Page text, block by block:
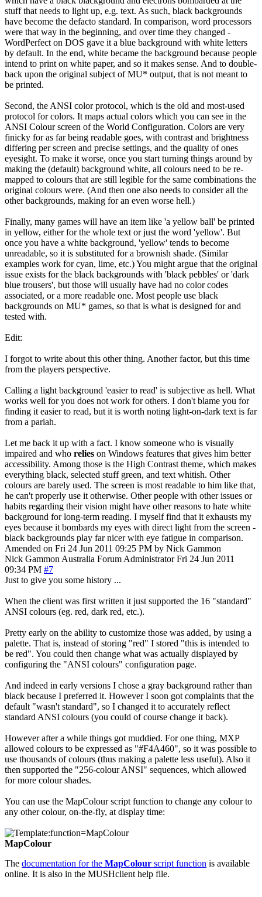
stuff that needs to light up, e.g. text. As such, black backgrounds
have become the defacto standard. In comparison, word processors
were that way in the beginning, and over time they changed -
WordPerfect on DOS gave it a blue background with white letters
by default. In the end, white became the background because people
intend to print on white paper, and so it makes sense. And to double-
back upon the original subject of MU* output, that is not meant to
be printed.
Second, the ANSI color protocol, which is the old and most-used
protocol for colors. It maps actual colors which you can see in the
ANSI Colour screen of the World Configuration. Colors are very
finicky for as far being readable goes, with contrast and brightness
differing per screen and precise settings, and the quality of ones
eyesight. To make it worse, once you start turning things around by
making the (default) background white, all colours need to be re-
mapped to colours that are still legible for the same combinations the
original colours were. (And then one also needs to consider all the
other backgrounds, making for an even worse hell.)
Finally, many games will have an item like 'a yellow ball' be printed
in yellow, either for the whole text or just the word 'yellow'. But
once you have a white background, 'yellow' tends to become
unreadable, so it is substituted for a brownish shade. (Similar
examples work for cyan, lime, etc.) You might argue that the original
issue exists for the black backgrounds with 'black pebbles' or 'dark
blue trousers', but those will usually have had no color codes
associated, or a more readable one. Most people use black
backgrounds on MU* games, so that is what is designed for and
tested with.
Edit:
I forgot to write about this other thing. Another factor, but this time
from the players perspective.
Calling a light background 'easier to read' is subjective as hell. What
works well for you does not work for others. I don't blame you for
finding it easier to read, but it is worth noting light-on-dark text is far
from a pariah.
Let me back it up with a fact. I know someone who is visually
impaired and who relies on Windows features that gives him better
accessibility. Among those is the High Contrast theme, which makes
everything black, selected stuff green, and text whitish. Other
colours are barely used. The screen is most readable to him like that,
he can't properly use it otherwise. Other people with other issues or
habits regarding their vision might have other reasons to hate white
background for long-term reading. I myself find that it exhausts my
eyes because it bombards my eyes with direct light from the screen -
black backgrounds play far nicer with eye fatigue in comparison.
Amended on Fri 24 Jun 2011 09:25 PM by Nick Gammon
Nick Gammon Australia Forum Administrator Fri 24 Jun 2011
09:34 PM #7
Just to give you some history ...
When the client was first written it just supported the 16 "standard"
ANSI colours (eg. red, dark red, etc.).
Pretty early on the ability to customize those was added, by using a
palette. That is, instead of storing "red" I stored "this is intended to
be red". You could then change what was actually displayed by
configuring the "ANSI colours" configuration page.
And indeed in early versions I chose a gray background rather than
black because I preferred it. However I soon got complaints that the
default "wasn't standard", so I changed it to accurately reflect
standard ANSI colours (you could of course change it back).
However after a while things got muddied. For one thing, MXP
allowed colours to be expressed as "#F4A460", so it was possible to
use thousands of colours (thus making a palette less useful). Also it
then supported the "256-colour ANSI" sequences, which allowed
for more colour shades.
You can use the MapColour script function to change any colour to
any other colour, on-the-fly, at display time:
MapColour
The documentation for the MapColour script function is available
online. It is also in the MUSHclient help file.